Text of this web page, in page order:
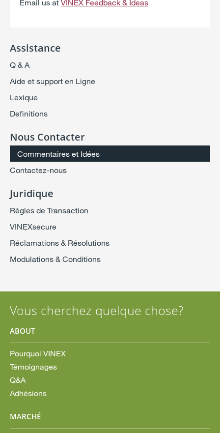
Email us at VINEX Feedback & Ideas
Assistance
Q & A
Aide et support en Ligne
Lexique
Definitions
Nous Contacter
Commentaires et Idées
Contactez-nous
Juridique
Règles de Transaction
VINEXsecure
Réclamations & Résolutions
Modulations & Conditions
Vous cherchez quelque chose?
ABOUT
Pourquoi VINEX
Témoignages
Q&A
Adhésions
MARCHÉ